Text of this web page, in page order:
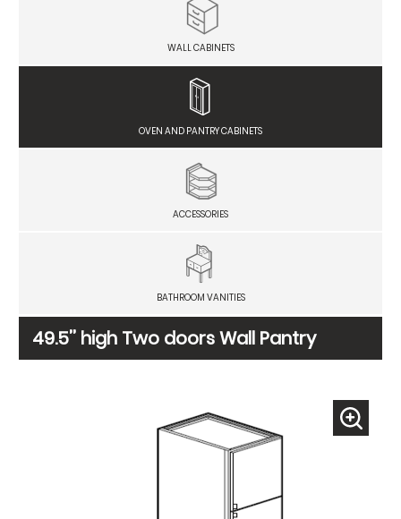
WALL CABINETS
OVEN AND PANTRY CABINETS
ACCESSORIES
BATHROOM VANITIES
49.5’’ high Two doors Wall Pantry